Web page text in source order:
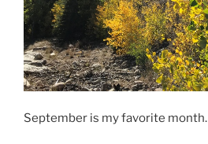
September is my favorite month.